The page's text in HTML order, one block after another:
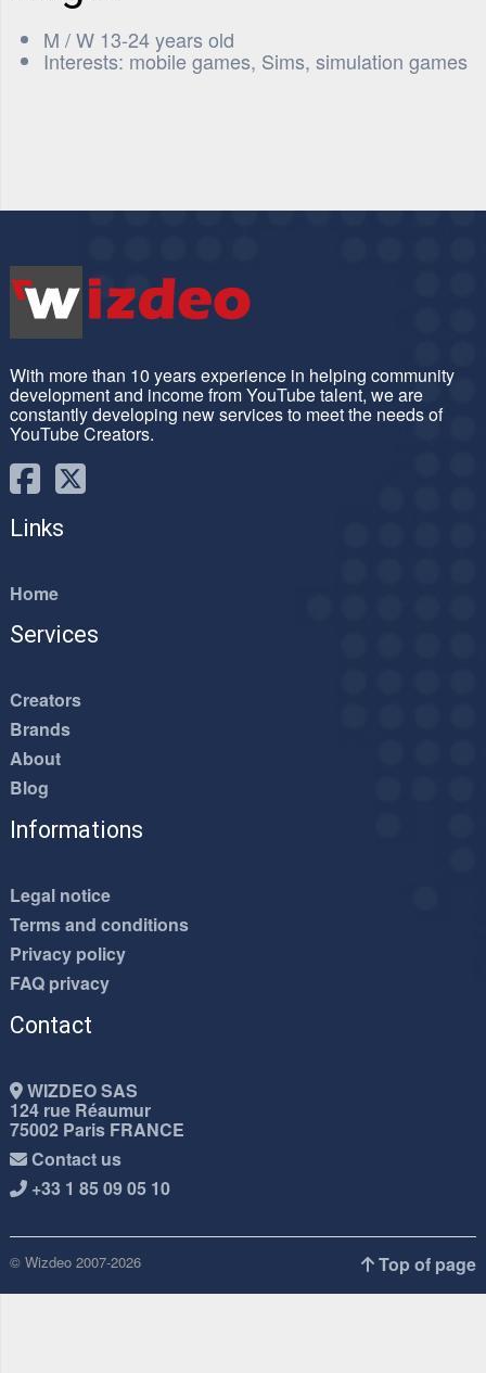
M / W 13-24 years old
Interests: mobile games, Sims, simulation games
With more than 10 years experience in helping community
development and income from YouTube talent, we are
constantly developing new services to meet the needs of
YouTube Creators.
Links
Home
Services
Creators
Brands
About
Blog
Informations
Legal notice
Terms and conditions
Privacy policy
FAQ privacy
Contact
WIZDEO SAS
124 rue Réaumur
75002 Paris FRANCE
Contact us
+33 1 85 09 05 10
© Wizdeo 2007-2026 Top of page